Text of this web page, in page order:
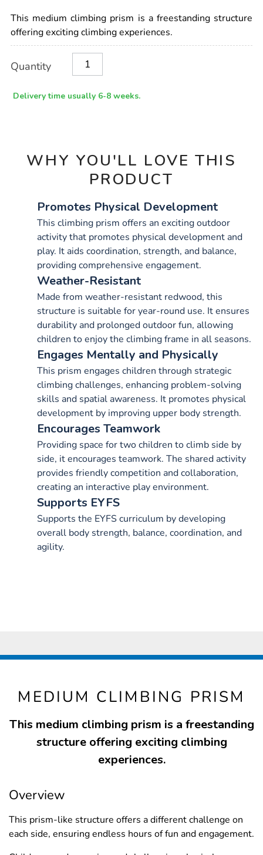
climbing-
prism/1052823.html
This medium climbing prism is a freestanding structure
offering exciting climbing experiences.
Actions
TO
Quantity
Delivery time usually 6-8 weeks.
WHY YOU'LL LOVE THIS
PRODUCT
Promotes Physical Development
This climbing prism offers an exciting outdoor
activity that promotes physical development and
play. It aids coordination, strength, and balance,
providing comprehensive engagement.
Weather-Resistant
Made from weather-resistant redwood, this
structure is suitable for year-round use. It ensures
durability and prolonged outdoor fun, allowing
children to enjoy the climbing frame in all seasons.
Engages Mentally and Physically
This prism engages children through strategic
climbing challenges, enhancing problem-solving
skills and spatial awareness. It promotes physical
development by improving upper body strength.
Encourages Teamwork
Providing space for two children to climb side by
side, it encourages teamwork. The shared activity
provides friendly competition and collaboration,
creating an interactive play environment.
Supports EYFS
Supports the EYFS curriculum by developing
overall body strength, balance, coordination, and
agility.
MEDIUM CLIMBING PRISM
This medium climbing prism is a freestanding
structure offering exciting climbing
experiences.
Overview
This prism-like structure offers a different challenge on
each side, ensuring endless hours of fun and engagement.